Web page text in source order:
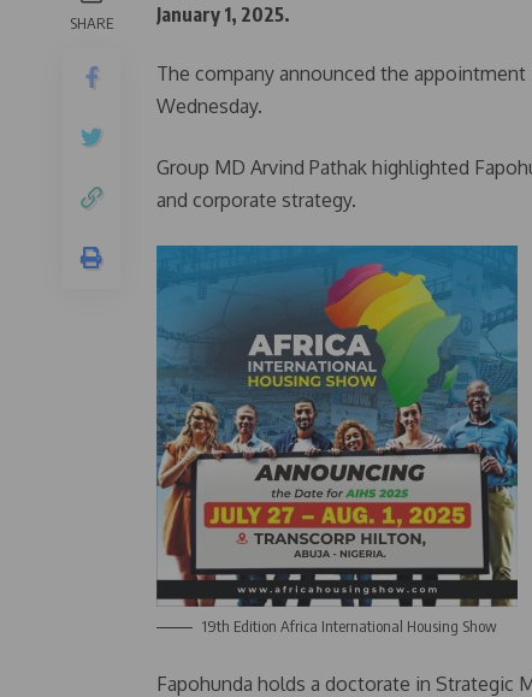
SHARE
January 1, 2025.
The company announced the
Wednesday.
Group MD Arvind Pathak highlighted
and corporate strategy.
19th Edition Africa International Housing Show
Fapohunda holds a doctorate in Strategic